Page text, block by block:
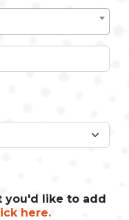
you'd like to add
here.